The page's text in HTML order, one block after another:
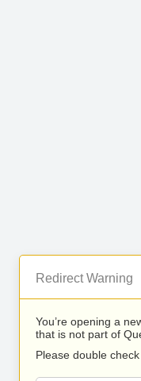
Redirect Warning
You’re opening a
that is not part of
Please double